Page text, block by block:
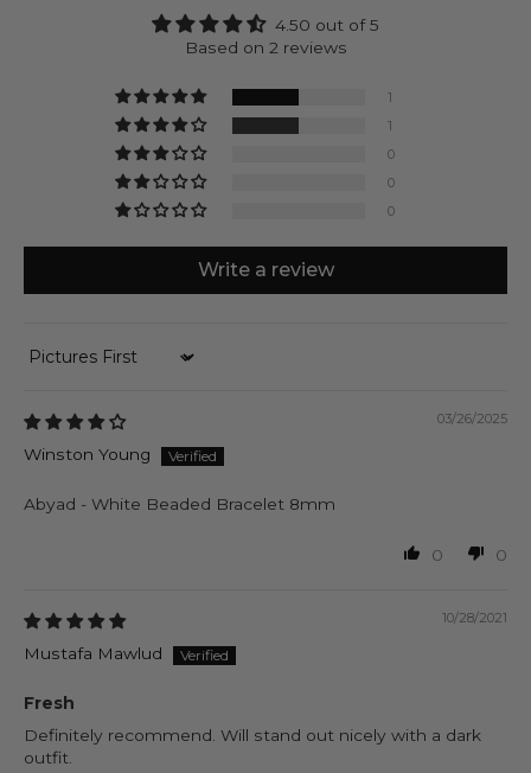
receive a natural product that’s designed to last at
no costs of doing harm.
each side of the silver cube.
4.50 out of 5
Based on 2 reviews
1
1
0
0
0
Write a review
Sort by
03/26/2025
Winston Young
Abyad - White Beaded Bracelet 8mm
0 0
10/28/2021
Mustafa Mawlud
Fresh
Definitely recommend. Will stand out nicely with a dark
outfit.